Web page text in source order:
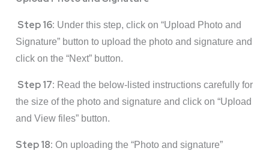
Step 16: Under this step, click on “Upload Photo and
Signature” button to upload the photo and signature and
click on the “Next” button.
Step 17: Read the below-listed instructions carefully for
the size of the photo and signature and click on “Upload
and View files” button.
Step 18: On uploading the “Photo and signature”